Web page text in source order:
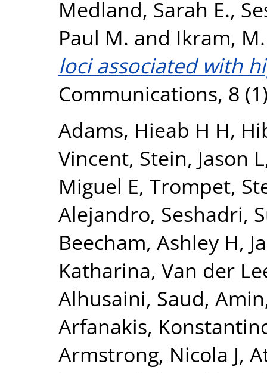
Medland, Sarah E.,
Paul M. and Ikram,
loci associated with
Communications, 8
Adams, Hieab H H,
Vincent, Stein, Jason L
Miguel E, Trompet,
Alejandro, Seshadri,
Beecham, Ashley H,
Katharina, Van der
Alhusaini, Saud,
Arfanakis,
Armstrong, Nicola J,